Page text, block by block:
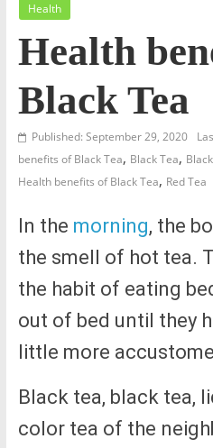
Health
Health
Black Tea
Published: September 29, 2020
benefits of Black Tea, Black Tea,
Health benefits of Black Tea, Red Tea
In the morning, the
the smell of hot tea.
the habit of eating
out of bed until they
little more
Black tea, black tea,
color tea of the